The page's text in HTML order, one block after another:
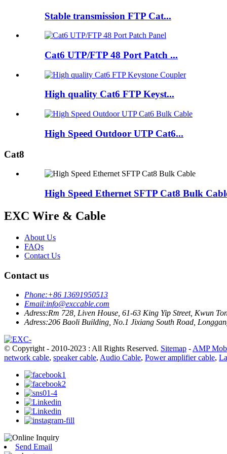
Stable transmission FTP Cat...
Cat6 UTP/FTP 48 Port Patch ...
High quality Cat6 FTP Keyst...
High Speed Outdoor UTP Cat6...
Cat8
High Speed Ethernet SFTP Cat8 Bulk
EXC Wire & Cable
About Us
FAQs
Contact Us
Contact us
Phone:+86 13691950513
Email:info@exccable.com
Adress:Rm 728, Liven House, 61-63 King Yip Street, Kwun
Adress:206 Baoli Building, No.1 Jixiang South Road,
© Copyright - 2010-2023 : All Rights Reserved. Sitemap - AMP
network cable, speaker cable, Audio Cable, Power amplifier cable,
Send Email